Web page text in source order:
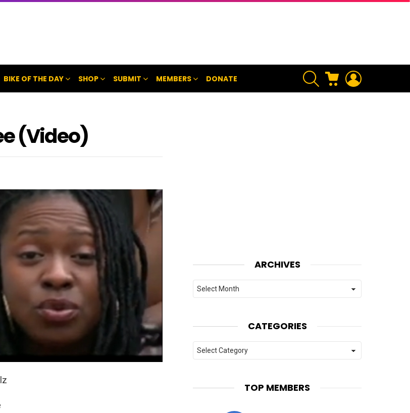
BIKE OF THE DAY SHOP SUBMIT MEMBERS DONATE
SEARCH CART
(Video)
ARCHIVES
Archives
CATEGORIES
Categories
TOP MEMBERS